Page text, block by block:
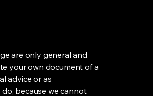
are only general and
your own document of a
advice or as
because we cannot